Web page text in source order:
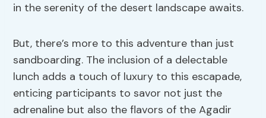
in the serenity of the desert landscape awaits.
But, there’s more to this adventure than just
sandboarding. The inclusion of a delectable
lunch adds a touch of luxury to this escapade,
enticing participants to savor not just the
adrenaline but also the flavors of the Agadir